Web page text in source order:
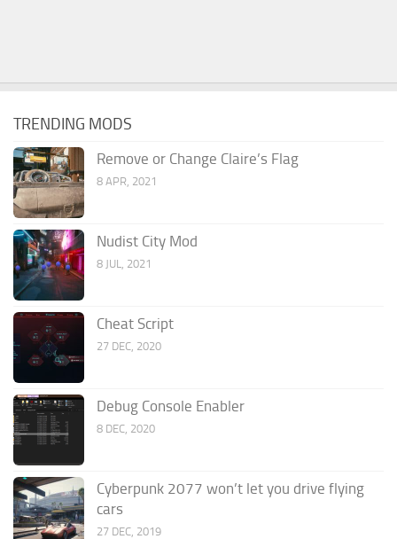
TRENDING MODS
Remove or Change Claire’s Flag
8 APR, 2021
Nudist City Mod
8 JUL, 2021
Cheat Script
27 DEC, 2020
Debug Console Enabler
8 DEC, 2020
Cyberpunk 2077 won’t let you drive flying
cars
27 DEC, 2019